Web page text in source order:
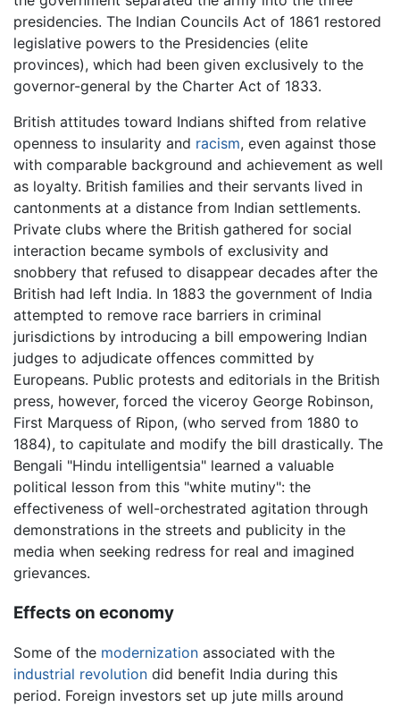
presidencies. The Indian Councils Act of 1861 restored
legislative powers to the Presidencies (elite
provinces), which had been given exclusively to the
governor-general by the Charter Act of 1833.
British attitudes toward Indians shifted from relative
openness to insularity and racism, even against those
with comparable background and achievement as well
as loyalty. British families and their servants lived in
cantonments at a distance from Indian settlements.
Private clubs where the British gathered for social
interaction became symbols of exclusivity and
snobbery that refused to disappear decades after the
British had left India. In 1883 the government of India
attempted to remove race barriers in criminal
jurisdictions by introducing a bill empowering Indian
judges to adjudicate offences committed by
Europeans. Public protests and editorials in the British
press, however, forced the viceroy George Robinson,
First Marquess of Ripon, (who served from 1880 to
1884), to capitulate and modify the bill drastically. The
Bengali "Hindu intelligentsia" learned a valuable
political lesson from this "white mutiny": the
effectiveness of well-orchestrated agitation through
demonstrations in the streets and publicity in the
media when seeking redress for real and imagined
grievances.
Effects on economy
Some of the modernization associated with the
industrial revolution did benefit India during this
period. Foreign investors set up jute mills around